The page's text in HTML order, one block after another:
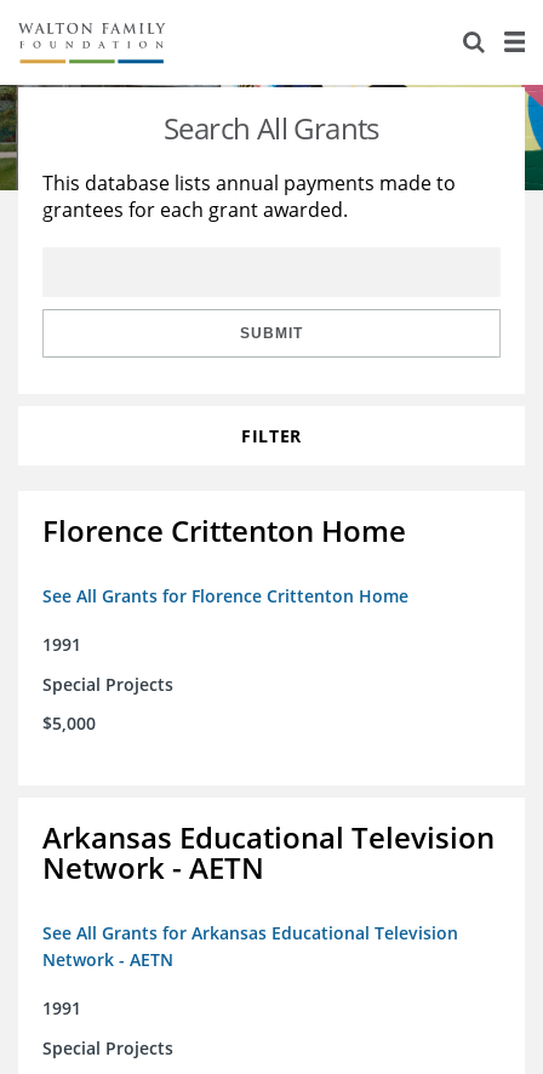
About Us
Staff
Reports & Financials
Stories
Education
Learning
Search All Grants
This database lists annual payments made to
grantees for each grant awarded.
SUBMIT
FILTER
Florence Crittenton Home
See All Grants for Florence Crittenton Home
1991
Special Projects
$5,000
Arkansas Educational Television
Network - AETN
See All Grants for Arkansas Educational Television
Network - AETN
1991
Special Projects